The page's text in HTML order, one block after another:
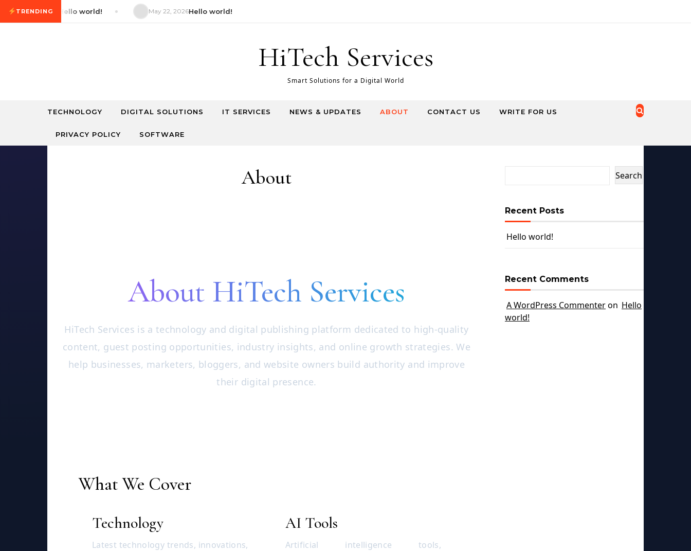
Skip to content
TRENDING
2026Hello world! May 22, 2026Hello world!
HiTech Services
Smart Solutions for a Digital World
TECHNOLOGY DIGITAL SOLUTIONS IT SERVICES NEWS & UPDATES ABOUT CONTACT US WRITE FOR US
PRIVACY POLICY SOFTWARE
About
About HiTech Services
HiTech Services is a technology and digital publishing platform dedicated to high-quality
content, guest posting opportunities, industry insights, and online growth strategies. We
help businesses, marketers, bloggers, and website owners build authority and improve
their digital presence.
What We Cover
Technology
Latest technology trends, innovations,
AI Tools
Artificial intelligence tools,
Search
Recent Posts
Hello world!
Recent Comments
A WordPress Commenteron Hello
world!